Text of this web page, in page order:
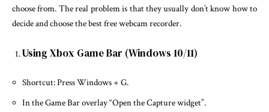
choose from. The real problem is that they usually don’t know how to
decide and choose the best free webcam recorder.
Using Xbox Game Bar (Windows 10/11)
Shortcut: Press Windows + G.
In the Game Bar overlay “Open the Capture widget”.